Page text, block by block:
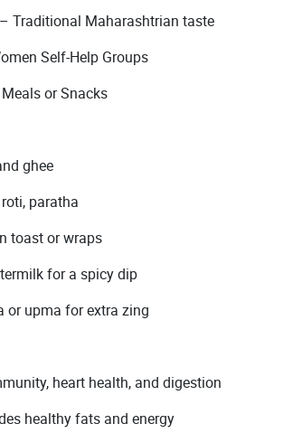
Traditional Maharashtrian taste
Self-Help Groups
or Snacks
ghee
paratha
toast or wraps
for a spicy dip
or upma for extra zing
heart health, and digestion
healthy fats and energy